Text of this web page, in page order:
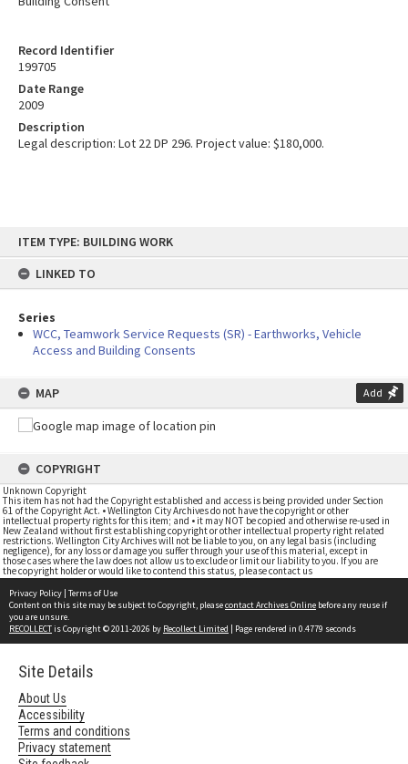
content
ITEM TYPE: BUILDING WORK
LINKED TO
Series
WCC, Teamwork Service Requests (SR) - Earthworks, Vehicle
Access and Building Consents
MAP Add
COPYRIGHT
Unknown Copyright
This item has not had the Copyright established and access is being provided under Section
61 of the Copyright Act. • Wellington City Archives do not have the copyright or other
intellectual property rights for this item; and • it may NOT be copied and otherwise re-used in
New Zealand without first establishing copyright or other intellectual property right related
restrictions. Wellington City Archives will not be liable to you, on any legal basis (including
negligence), for any loss or damage you suffer through your use of this material, except in
those cases where the law does not allow us to exclude or limit our liability to you. If you are
the copyright holder or would like to contend this status, please contact us
Record Identifier
199705
Date Range
2009
Description
Legal description: Lot 22 DP 296. Project value: $180,000.
Privacy Policy | Terms of Use
Content on this site may be subject to Copyright, pleasecontact Archives Online before any reuse if
you are unsure.
RECOLLECTis Copyright © 2011-2026 by Recollect Limited | Page rendered in 0.4779 seconds
Site Details
About Us
Accessibility
Terms and conditions
Privacy statement